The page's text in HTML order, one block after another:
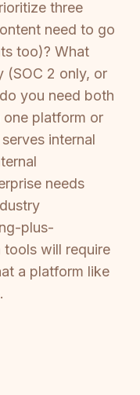
three
need to go
too)? What
(SOC 2 only, or
you need both
platform or
internal
needs
plus-
will require
a platform like